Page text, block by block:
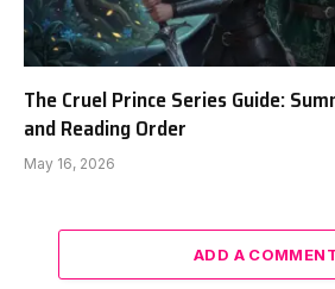
The Cruel Prince Series Guide:
and Reading Order
May 16, 2026
ADD A